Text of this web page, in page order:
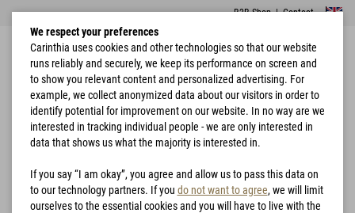
B2B Shop|Contact
Home Hunting G-LOFT® Ansitzkissen
We respect your preferences
Carinthia uses cookies and other technologies so that our website
runs reliably and securely, we keep its performance on screen and
to show you relevant content and personalized advertising. For
example, we collect anonymized data about our visitors in order to
identify potential for improvement on our website. In no way are we
interested in tracking individual people - we are only interested in
data that shows us what the majority is interested in.
If you say “I am okay”, you agree and allow us to pass this data on
to our technology partners. If you do not want to agree, we will limit
ourselves to the essential cookies and you will have to live with the